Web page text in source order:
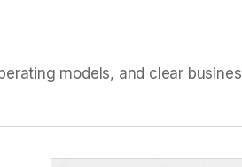
models, and clear